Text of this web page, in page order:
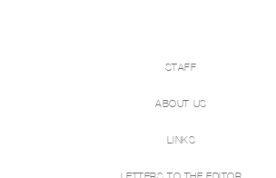
STAFF
ABOUT US
LINKS